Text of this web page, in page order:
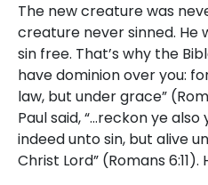
The new creature was
creature never sinned. He
sin free. That’s why the
have dominion over you:
law, but under grace”
Paul said, “…reckon ye
indeed unto sin, but alive
Christ Lord” (Romans 6:11).